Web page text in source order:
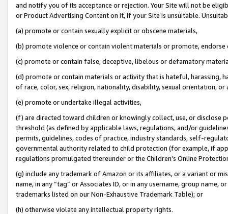
and notify you of its acceptance or rejection. Your Site will not be
or Product Advertising Content on it, if your Site is unsuitable.
(a) promote or contain sexually explicit or obscene materials,
(b) promote violence or contain violent materials or promote,
(c) promote or contain false, deceptive, libelous or defamatory
(d) promote or contain materials or activity that is hateful, harassing,
of race, color, sex, religion, nationality, disability, sexual orientation, or
(e) promote or undertake illegal activities,
(f) are directed toward children or knowingly collect, use, or
threshold (as defined by applicable laws, regulations, and/or
permits, guidelines, codes of practice, industry standards, self-
governmental authority related to child protection (for example, if
regulations promulgated thereunder or the Children’s Online
(g) include any trademark of Amazon or its affiliates, or a variant or
name, in any “tag” or Associates ID, or in any username, group
trademarks listed on our Non-Exhaustive Trademark Table); or
(h) otherwise violate any intellectual property rights.